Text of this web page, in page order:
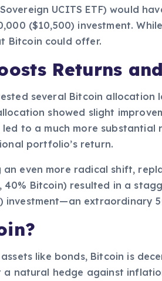
UCITS ETF) would
($10,500) investment.
Bitcoin could offer.
Returns
several Bitcoin
showed slight
to a much more
portfolio’s return.
an even more radical shift,
40% Bitcoin) resulted in a
investment—an extraordinary
like bonds, Bitcoin is
a natural hedge against